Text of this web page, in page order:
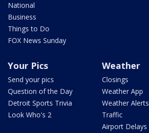
National
Business
Things to Do
FOX News Sunday
Your Pics
Send your pics
Question of the Day
Detroit Sports Trivia
Look Who's 2
Weather
Closings
Weather App
Weather Alerts
Traffic
Airport Delays